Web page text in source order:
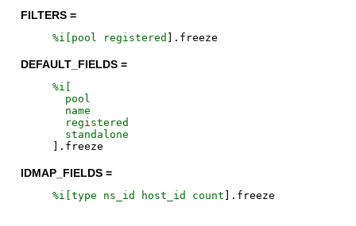
FILTERS =
%i[ pool registered . freeze
DEFAULT_FIELDS =
%i[
pool
name
registered
standalone
. freeze
IDMAP_FIELDS =
%i[ type ns_id host_id count . freeze